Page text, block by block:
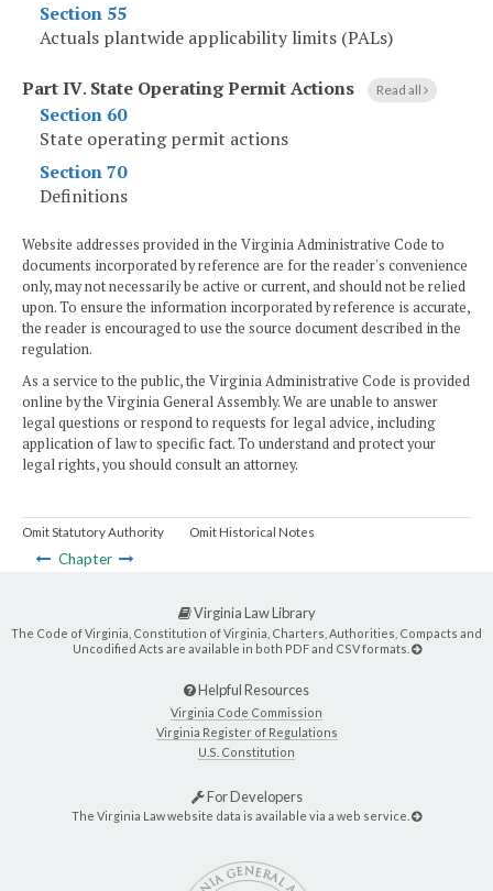
Section 55
Actuals plantwide applicability limits (PALs)
Part IV. State Operating Permit Actions Read all
Section 60
State operating permit actions
Section 70
Definitions
Website addresses provided in the Virginia Administrative Code to
documents incorporated by reference are for the reader's convenience
only, may not necessarily be active or current, and should not be relied
upon. To ensure the information incorporated by reference is accurate,
the reader is encouraged to use the source document described in the
regulation.
As a service to the public, the Virginia Administrative Code is provided
online by the Virginia General Assembly. We are unable to answer
legal questions or respond to requests for legal advice, including
application of law to specific fact. To understand and protect your
legal rights, you should consult an attorney.
Omit Statutory Authority Omit Historical Notes
Chapter
Virginia Law Library
The Code of Virginia, Constitution of Virginia, Charters, Authorities, Compacts and
Uncodified Acts are available in both PDF and CSV formats.
Helpful Resources
Virginia Code Commission
Virginia Register of Regulations
U.S. Constitution
For Developers
The Virginia Law website data is available via a web service.